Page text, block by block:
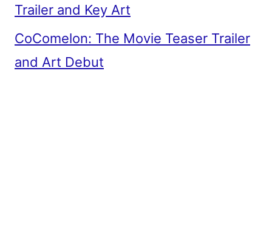
Trailer and Key Art
CoComelon: The Movie Teaser Trailer
and Art Debut